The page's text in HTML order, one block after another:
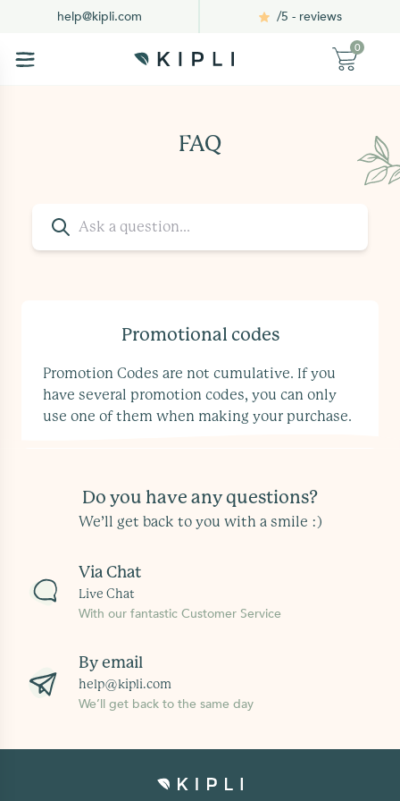
help@kipli.com /5 - reviews
0
FAQ
Promotional codes
Promotion Codes are not cumulative. If you
have several promotion codes, you can only
use one of them when making your purchase.
Do you have any questions?
We’ll get back to you with a smile :)
Via Chat
Live Chat
With our fantastic Customer Service
By email
help@kipli.com
We’ll get back to the same day